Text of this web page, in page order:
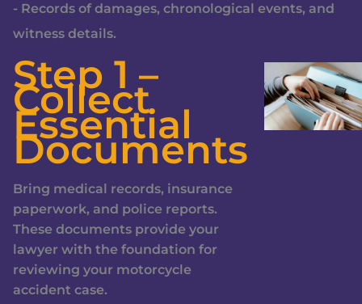
- Records of damages, chronological events, and
witness details.
Step 1 –
Collect
Essential
Documents
Bring medical records, insurance
paperwork, and police reports.
These documents provide your
lawyer with the foundation for
reviewing your motorcycle
accident case.